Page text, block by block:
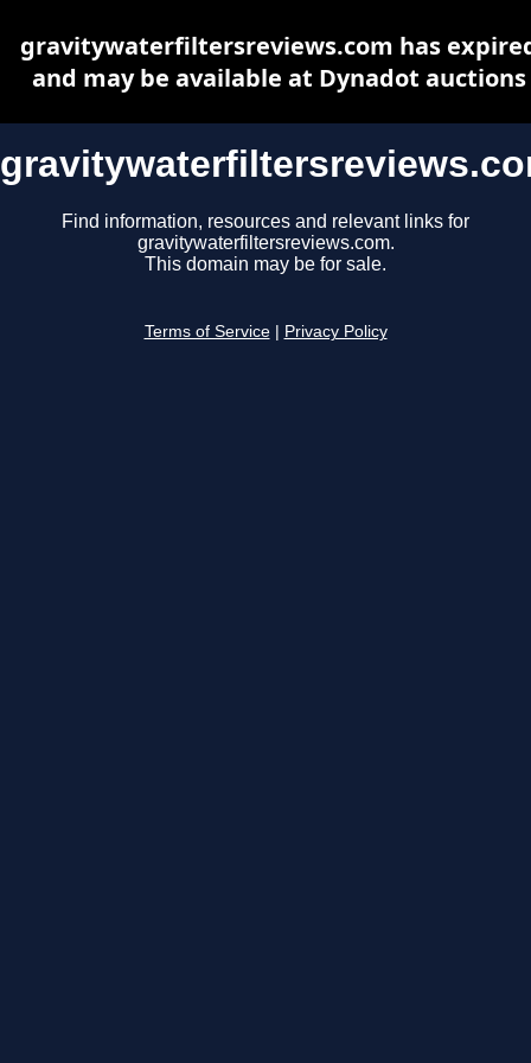
Find information, resources and relevant links for
gravitywaterfiltersreviews.com.
This domain may be for sale.
Terms of Service Privacy Policy
gravitywaterfiltersreviews.com has
and may be available at Dynadot auctions